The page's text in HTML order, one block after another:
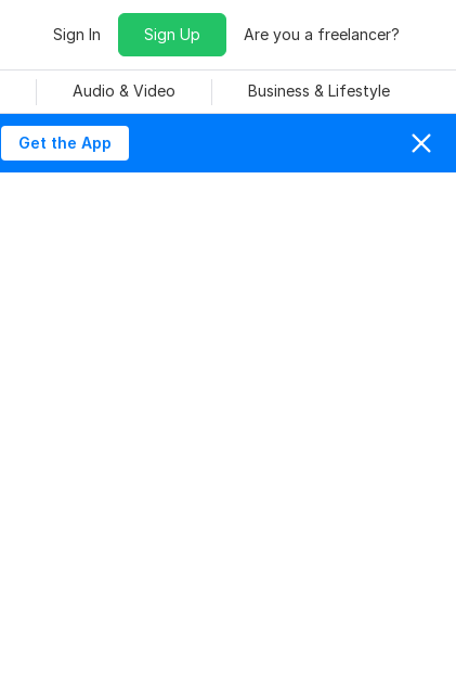
Sign In Sign Up Are you a freelancer?
Audio & Video Business & Lifestyle
Get the App